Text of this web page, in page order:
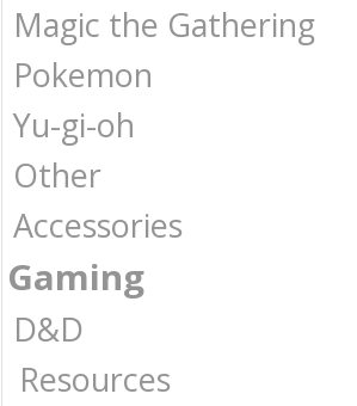
Magic the Gathering
Pokemon
Yu-gi-oh
Other
Accessories
Gaming
D&D
Resources